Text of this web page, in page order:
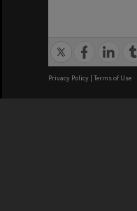
Privacy Policy | Terms of Use